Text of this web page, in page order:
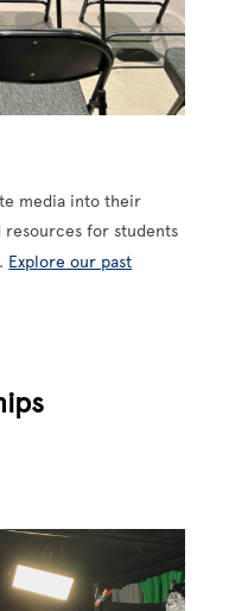
media into their
for students
Explore our past